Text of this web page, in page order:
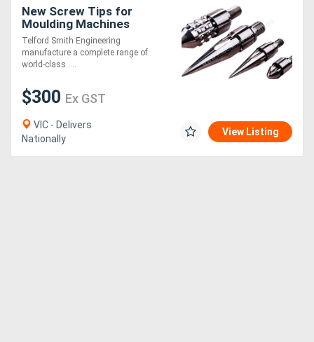
New Screw Tips for
Moulding Machines
Telford Smith Engineering
manufacture a complete range of
world-class ....
$300 Ex GST
VIC - Delivers
Nationally
View Listing